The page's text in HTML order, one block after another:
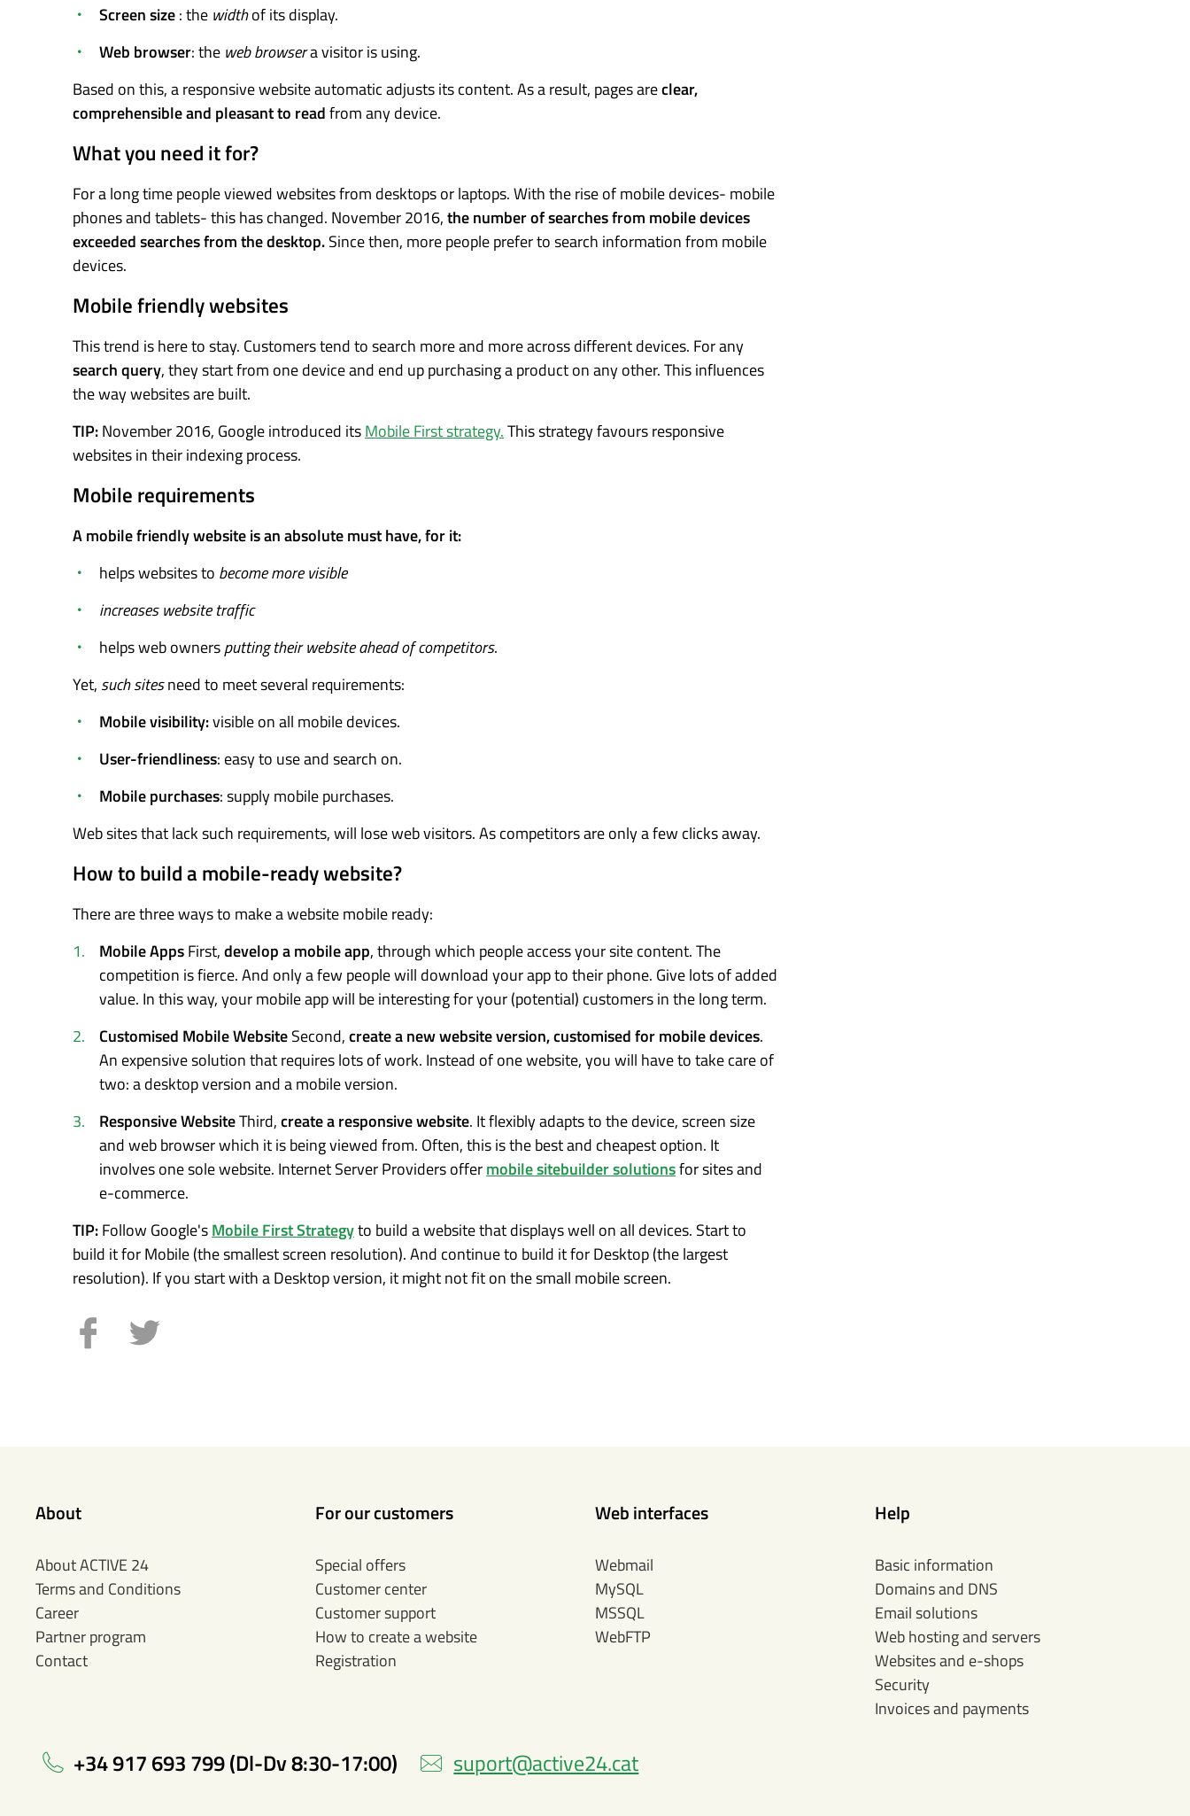
Screen size: the widthof its display.
Web browser: the web browsera visitor is using.
Based on this, a responsive website automatic adjusts its content. As a result, pages areclear,
comprehensible and pleasant to readfrom any device.
What you need it for?
For a long time people viewed websites from desktops or laptops. With the rise of mobile devices- mobile
phones and tablets- this has changed. November 2016,the number of searches from mobile devices
exceeded searches from the desktop.Since then, more people prefer to search information from mobile
devices.
Mobile friendly websites
This trend is here to stay. Customers tend to search more and more across different devices. For any
search query, they start from one device and end up purchasing a product on any other. This influences
the way websites are built.
TIP:November 2016, Google introduced itsMobile First strategy.This strategy favours responsive
websites in their indexing process.
Mobile requirements
A mobile friendly website is an absolute must have, for it:
helps websites to become more visible
increases website traffic
helps web ownersputting their website ahead of competitors.
Yet, such sitesneed to meet several requirements:
Mobile visibility:visible on all mobile devices.
User-friendliness: easy to use and search on.
Mobile purchases: supply mobile purchases.
Web sites that lack such requirements, will lose web visitors. As competitors are only a few clicks away.
How to build a mobile-ready website?
There are three ways to make a website mobile ready:
Mobile AppsFirst,develop a mobile app, through which people access your site content. The
competition is fierce. And only a few people will download your app to their phone. Give lots of added
value. In this way, your mobile app will be interesting for your (potential) customers in the long term.
Customised Mobile WebsiteSecond,create a new website version, customised for mobile devices.
An expensive solution that requires lots of work. Instead of one website, you will have to take care of
two: a desktop version and a mobile version.
Responsive WebsiteThird,create a responsive website. It flexibly adapts to the device, screen size
and web browser which it is being viewed from. Often, this is the best and cheapest option. It
involves one sole website. Internet Server Providers offermobile sitebuilder solutionsfor sites and
e-commerce.
TIP:Follow Google'sMobile First Strategyto build a website that displays well on all devices. Start to
build it for Mobile (the smallest screen resolution). And continue to build it for Desktop (the largest
resolution). If you start with a Desktop version, it might not fit on the small mobile screen.
About
About ACTIVE 24
Terms and Conditions
Career
Partner program
Contact
For our customers
Special offers
Customer center
Customer support
How to create a website
Registration
Web interfaces
Webmail
MySQL
MSSQL
WebFTP
Help
Basic information
Domains and DNS
Email solutions
Web hosting and servers
Websites and e-shops
Security
Invoices and payments
+34 917 693 799 (Dl-Dv 8:30-17:00) suport@active24.cat